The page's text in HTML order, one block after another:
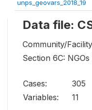
unps_geovars_2018_19
Data file:
Community/
Section 6C:
Cases:
305
Variables:
11